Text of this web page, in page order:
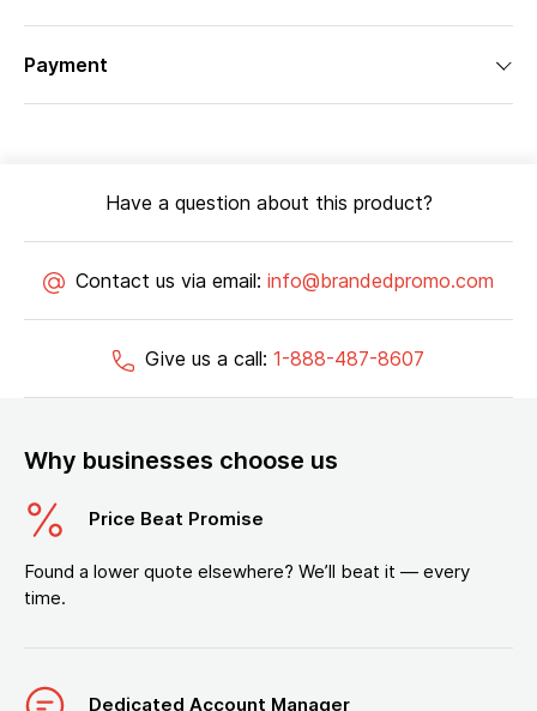
Payment
Have a question about this product?
Contact us via email: info@brandedpromo.com
Give us a call: 1-888-487-8607
Why businesses choose us
Price Beat Promise
Found a lower quote elsewhere? We’ll beat it — every
time.
Dedicated Account Manager